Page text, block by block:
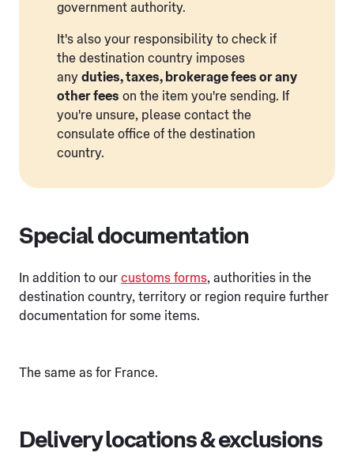
government authority.
It's also your responsibility to check if
the destination country imposes
any duties, taxes, brokerage fees or any
other fees on the item you're sending. If
you're unsure, please contact the
consulate office of the destination
country.
Special documentation
In addition to our customs forms, authorities in the
destination country, territory or region require further
documentation for some items.
The same as for France.
Delivery locations & exclusions